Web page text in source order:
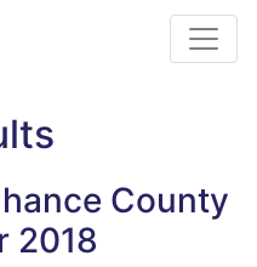
County
2018